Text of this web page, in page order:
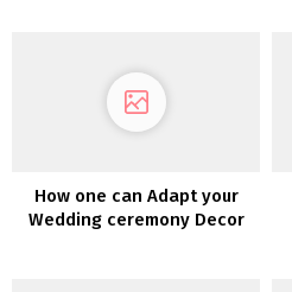
How one can Adapt your
Wedding ceremony Decor